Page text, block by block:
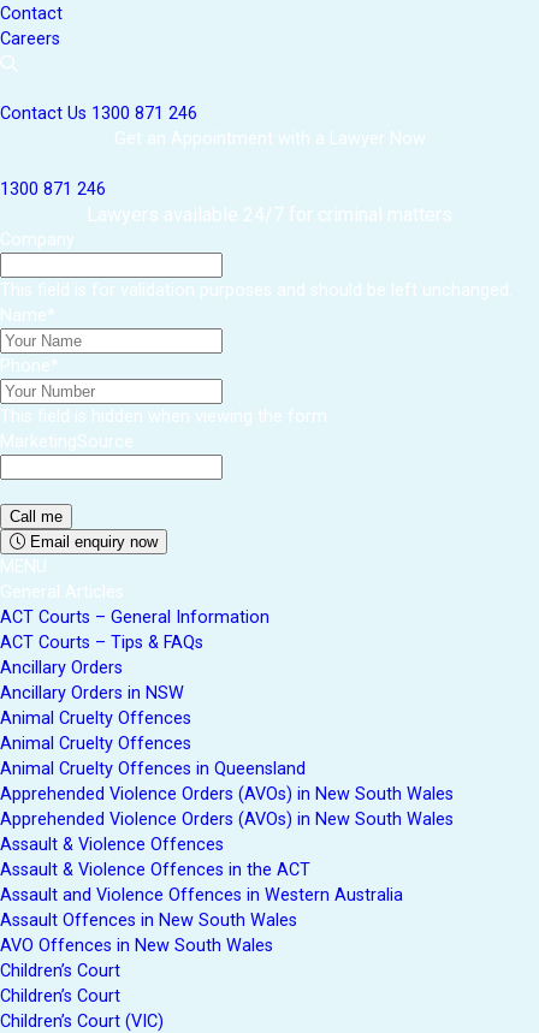
Contact
Careers
Contact Us 1300 871 246
Get an Appointment with a Lawyer Now
1300 871 246
Lawyers available 24/7 for criminal matters
Company
This field is for validation purposes and should be left unchanged.
Name*
Phone*
This field is hidden when viewing the form
MarketingSource
Email enquiry now
MENU
General Articles
ACT Courts – General Information
ACT Courts – Tips & FAQs
Ancillary Orders
Ancillary Orders in NSW
Animal Cruelty Offences
Animal Cruelty Offences
Animal Cruelty Offences in Queensland
Apprehended Violence Orders (AVOs) in New South Wales
Apprehended Violence Orders (AVOs) in New South Wales
Assault & Violence Offences
Assault & Violence Offences in the ACT
Assault and Violence Offences in Western Australia
Assault Offences in New South Wales
AVO Offences in New South Wales
Children’s Court
Children’s Court
Children’s Court (VIC)